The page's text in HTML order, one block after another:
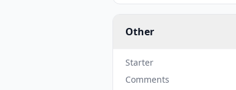
Other
Starter
Comments